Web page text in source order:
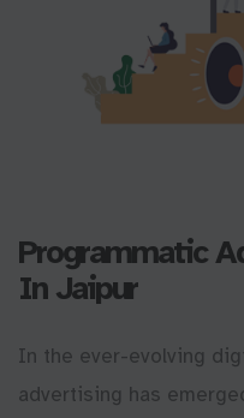
Programmatic
In Jaipur
In the ever-evolving
advertising has